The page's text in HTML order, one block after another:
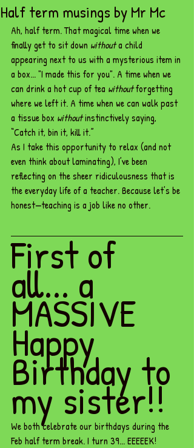
Half term musings by Mr Mc
Ah, half term. That magical time when we
finally get to sit down without a child
appearing next to us with a mysterious item in
a box... "I made this for you". A time when we
can drink a hot cup of tea without forgetting
where we left it. A time when we can walk past
a tissue box without instinctively saying,
“Catch it, bin it, kill it.”
As I take this opportunity to relax (and not
even think about laminating), I’ve been
reflecting on the sheer ridiculousness that is
the everyday life of a teacher. Because let’s be
honest—teaching is a job like no other.
First of
all... a
MASSIVE
Happy
Birthday to
my sister!!
We both celebrate our birthdays during the
Feb half term break. I turn 39... EEEEEK!